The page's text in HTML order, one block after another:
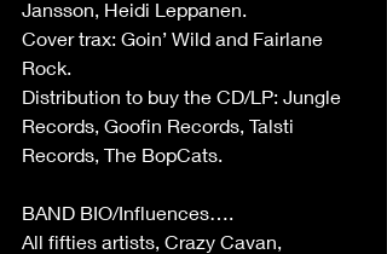
Jansson, Heidi Leppanen.
Cover trax: Goin’ Wild and Fairlane
Rock.
Distribution to buy the CD/LP: Jungle
Records, Goofin Records, Talsti
Records, The BopCats.
BAND BIO/Influences….
All fifties artists, Crazy Cavan,